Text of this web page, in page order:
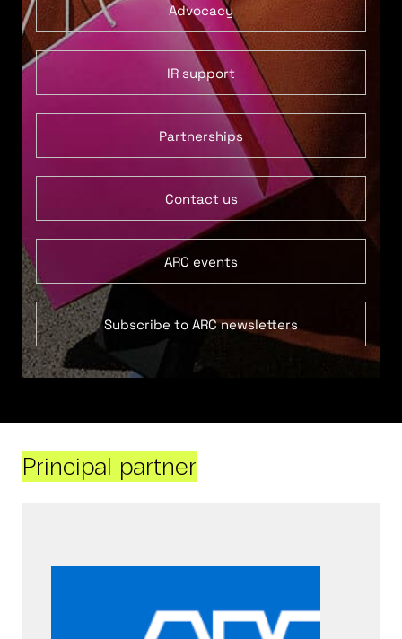
Advocacy
IR support
Partnerships
Contact us
ARC events
Subscribe to ARC newsletters
Principal partner